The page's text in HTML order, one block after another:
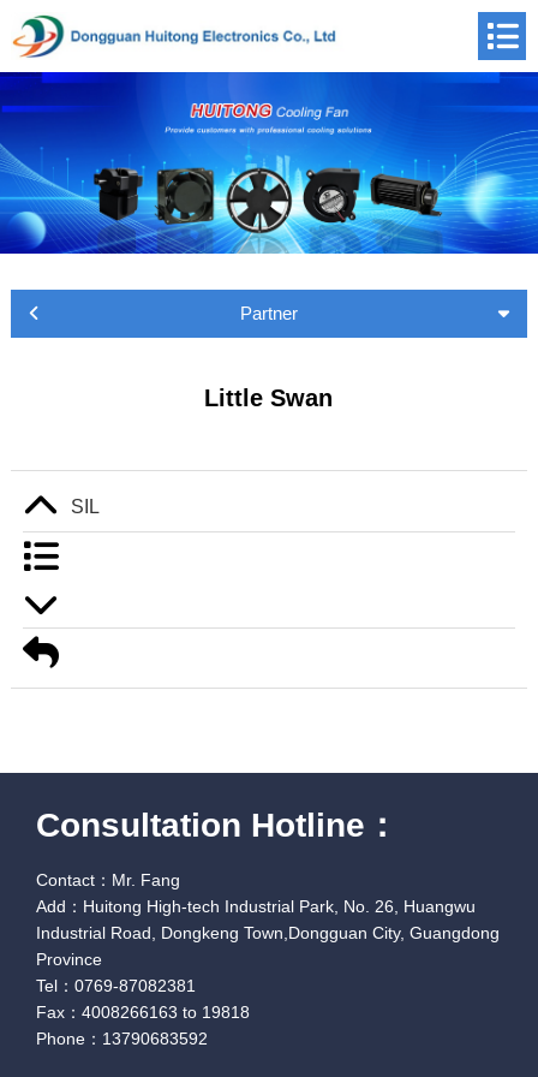
Partner
Little Swan
SIL
Consultation Hotline：
Contact：Mr. Fang
Add：Huitong High-tech Industrial Park, No. 26, Huangwu
Industrial Road, Dongkeng Town,Dongguan City, Guangdong
Province
Tel：0769-87082381
Fax：4008266163 to 19818
Phone：13790683592